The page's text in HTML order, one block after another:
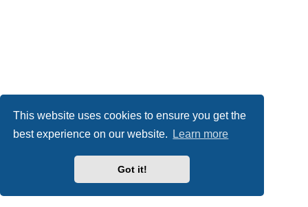
This website uses cookies to ensure you get the
best experience on our website.
Learn more
Got it!